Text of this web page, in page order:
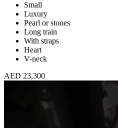
Small
Luxury
Pearl or stones
Long train
With straps
Heart
V-neck
AED 23,300